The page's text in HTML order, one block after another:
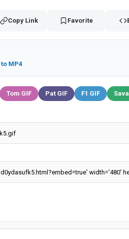
Copy Link Favorite
MP4
Tom GIF Pat GIF F1 GIF